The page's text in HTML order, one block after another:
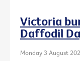
Victoria
Daffodil
Monday 3 August